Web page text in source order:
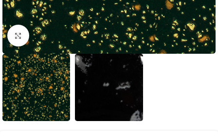
Click to enlarge